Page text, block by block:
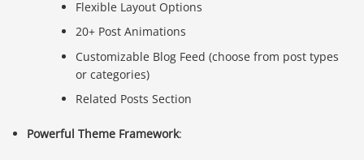
Flexible Layout Options
20+ Post Animations
Customizable Blog Feed (choose from post types
or categories)
Related Posts Section
Powerful Theme Framework: